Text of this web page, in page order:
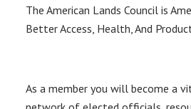
The American Lands Council is
Better Access, Health, And
As a member you will become a